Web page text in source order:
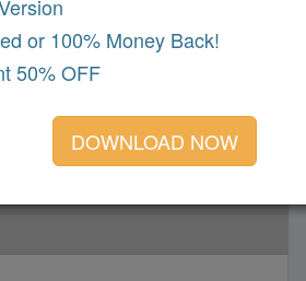
IBM
Dumps
or 100% Money Back!
50% OFF
DOWNLOAD NOW